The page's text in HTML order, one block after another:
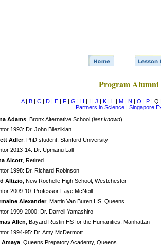
Program Alumni
A|B |C |D |E |F |G |H | I |J |K |L |M |N |O |P |
Partners in Science |Singapore
Adams , Bronx Alternative School (last known)
1993: Dr. John Bilezikian
Adler, PhD student, Stanford University
2013-14: Dr. Upmanu Lall
Alcott , Retired
1998: Dr. Richard Robinson
Altizio , New Rochelle High School, Westchester
2009-10: Professor Faye McNeill
Alexander, Martin Van Buren HS, Queens
1999-2000: Dr. Darrell Yamashiro
Allen , Bayard Rustin HS for the Humanities, Manhattan
1994-95: Dr. Amy McDermott
Amaya , Queens Prepatory Academy, Queens